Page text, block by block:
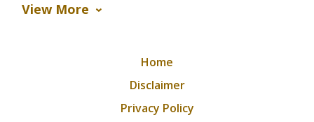
View More
Home
Disclaimer
Privacy Policy